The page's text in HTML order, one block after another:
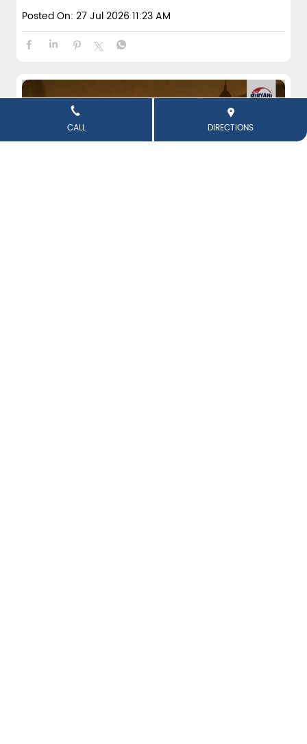
CALL DIRECTIONS
Posted On: 27 Jul 2026 11:23 AM